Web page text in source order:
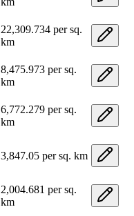
22,309.734 per sq.
km
8,475.973 per sq.
km
6,772.279 per sq.
km
3,847.05 per sq. km
2,004.681 per sq.
km